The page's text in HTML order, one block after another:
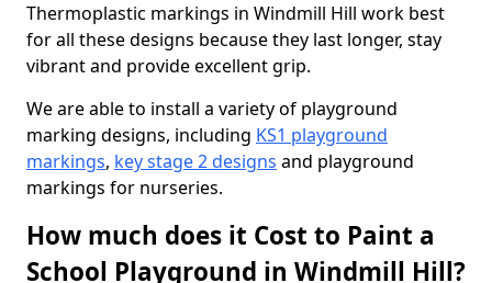
Thermoplastic markings in Windmill Hill work best
for all these designs because they last longer, stay
vibrant and provide excellent grip.
We are able to install a variety of playground
marking designs, including KS1 playground
markings, key stage 2 designs and playground
markings for nurseries.
How much does it Cost to Paint a
School Playground in Windmill Hill?